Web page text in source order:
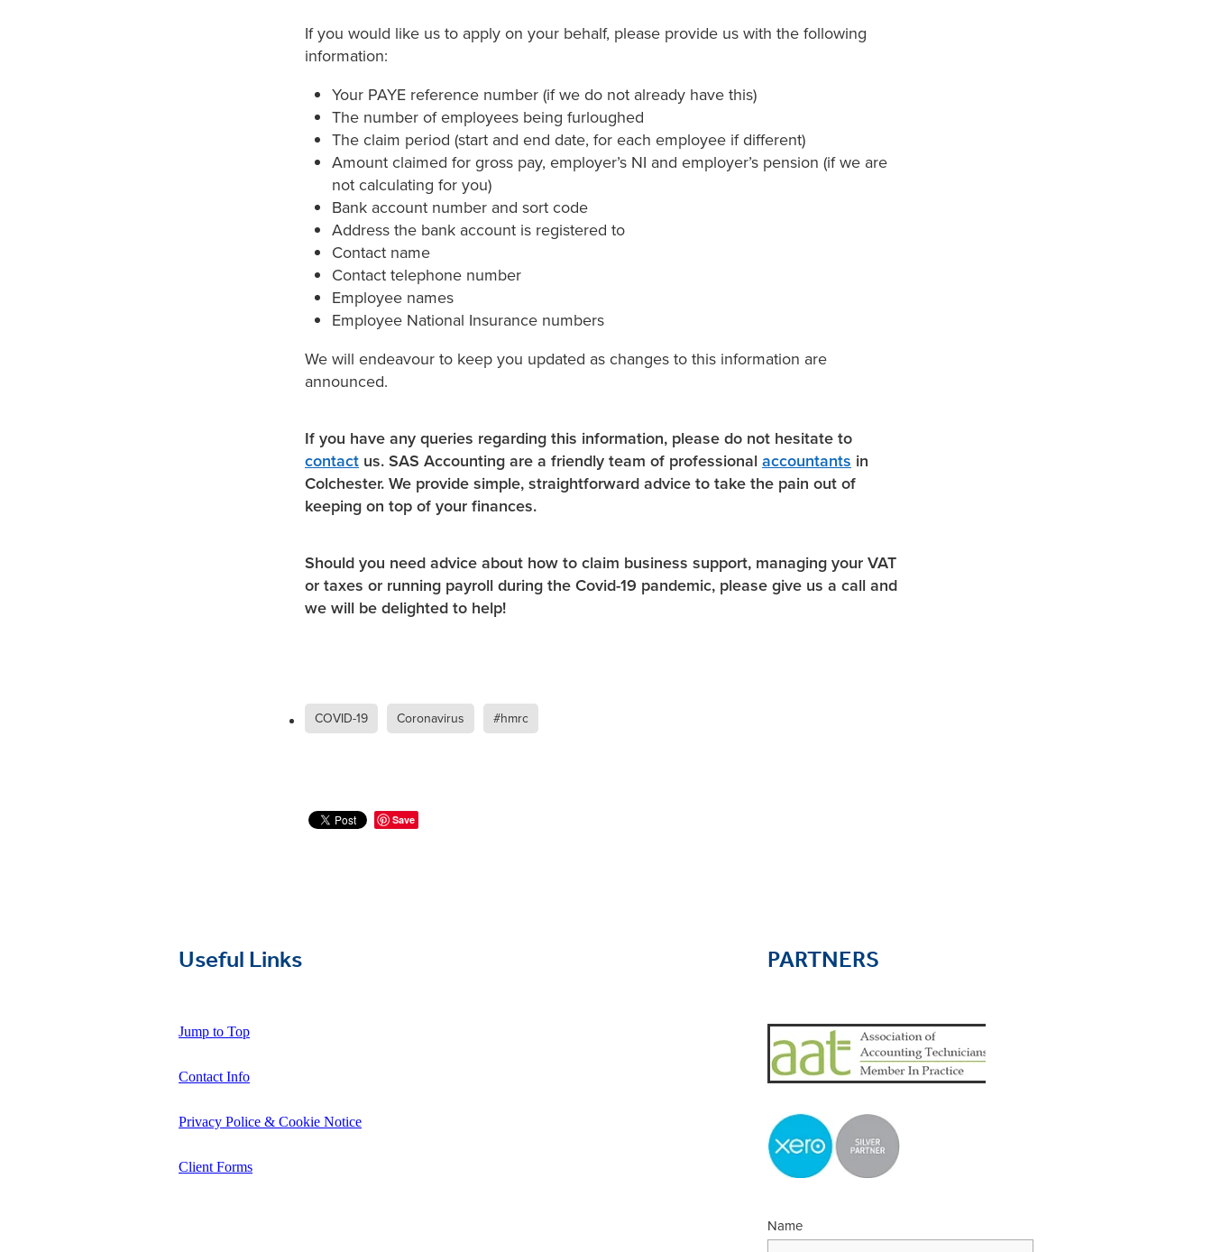
If you would like us to apply on your behalf, please provide us with the following
information:
Your PAYE reference number (if we do not already have this)
The number of employees being furloughed
The claim period (start and end date, for each employee if different)
Amount claimed for gross pay, employer’s NI and employer’s pension (if we are
not calculating for you)
Bank account number and sort code
Address the bank account is registered to
Contact name
Contact telephone number
Employee names
Employee National Insurance numbers
We will endeavour to keep you updated as changes to this information are
announced.
If you have any queries regarding this information, please do not hesitate to
contact us. SAS Accounting are a friendly team of professional accountants in
Colchester. We provide simple, straightforward advice to take the pain out of
keeping on top of your finances.
Should you need advice about how to claim business support, managing your VAT
or taxes or running payroll during the Covid-19 pandemic, please give us a call and
we will be delighted to help!
COVID-19 Coronavirus #hmrc
Save
Useful Links
Jump to Top
Contact Info
Privacy Police & Cookie Notice
Client Forms
PARTNERS
Name